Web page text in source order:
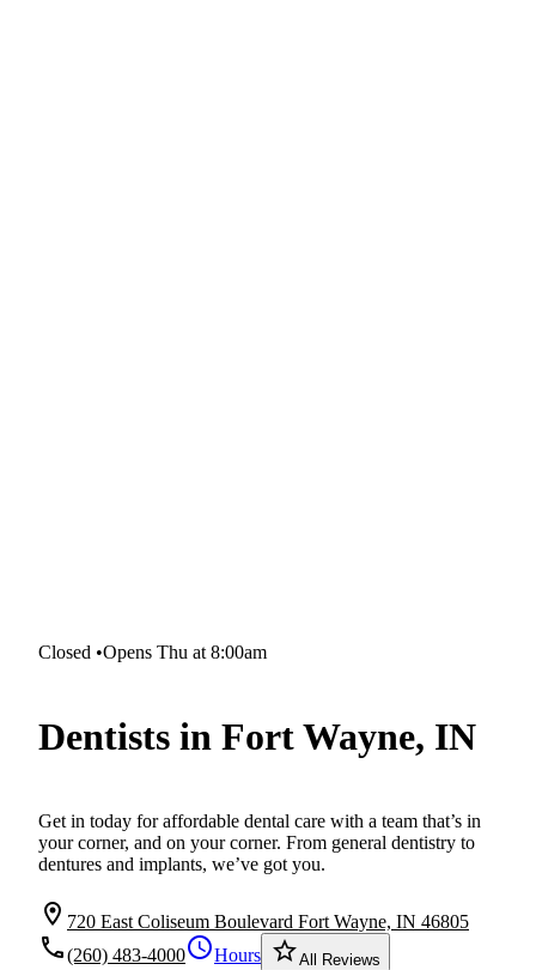
Closed •Opens Thu at 8:00am
Dentists in Fort Wayne, IN
Get in today for affordable dental care with a team that’s in
your corner, and on your corner. From general dentistry to
dentures and implants, we’ve got you.
location_on 720 East Coliseum Boulevard Fort Wayne, IN 46805
local_phone(260) 483-4000scheduleHours star_borderAll Reviews